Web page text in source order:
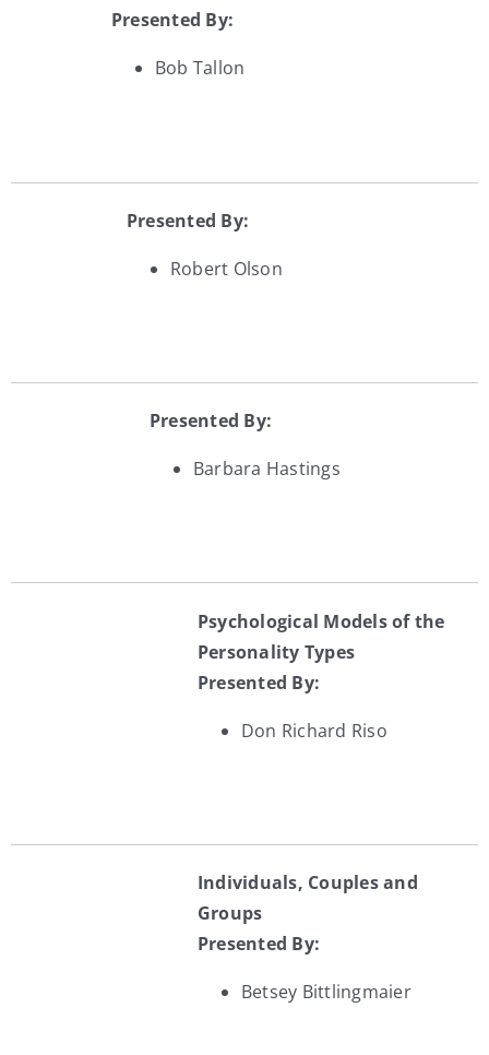
Presented By:
Bob Tallon
Presented By:
Robert Olson
Presented By:
Barbara Hastings
Psychological Models of the
Personality Types
Presented By:
Don Richard Riso
Individuals, Couples and
Groups
Presented By:
Betsey Bittlingmaier